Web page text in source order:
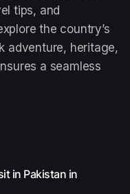
tips, and
the country’s
adventure, heritage,
a seamless
in Pakistan in